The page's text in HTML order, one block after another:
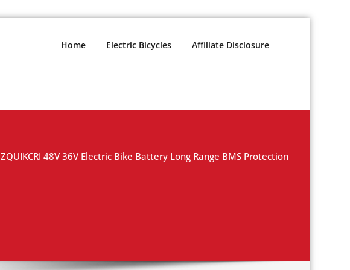
Home Electric Bicycles Affiliate Disclosure
ZQUIKCRI 48V 36V Electric Bike Battery Long Range BMS Protection